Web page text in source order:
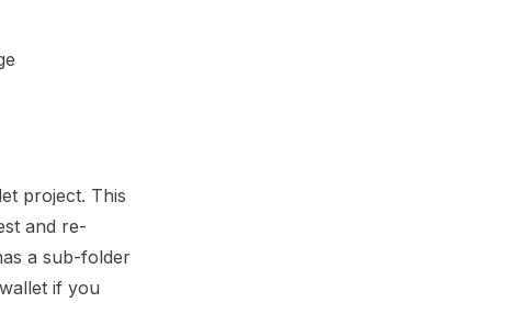
project. This
and re-
a sub-folder
if you